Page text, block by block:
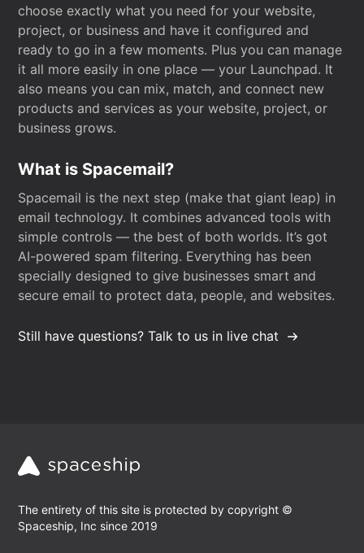
choose exactly what you need for your website,
project, or business and have it configured and
ready to go in a few moments. Plus you can manage
it all more easily in one place — your Launchpad. It
also means you can mix, match, and connect new
products and services as your website, project, or
business grows.
What is Spacemail?
Spacemail is the next step (make that giant leap) in
email technology. It combines advanced tools with
simple controls — the best of both worlds. It’s got
AI-powered spam filtering. Everything has been
specially designed to give businesses smart and
secure email to protect data, people, and websites.
Still have questions? Talk to us in live chat
The entirety of this site is protected by copyright ©
Spaceship, Inc since 2019